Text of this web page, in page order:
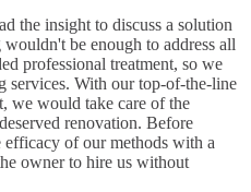
the insight to discuss a solution
be enough to address all
professional treatment, so we
services. With our top-of-the-line
we would take care of the
renovation. Before
of our methods with a
owner to hire us without